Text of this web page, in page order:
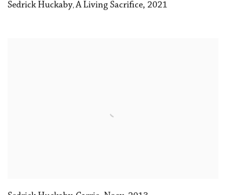
Sedrick Huckaby,A Living Sacrifice, 2021